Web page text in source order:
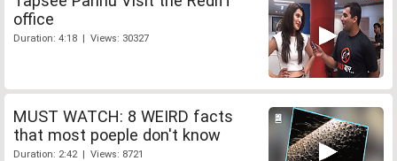
office
Duration: 4:18 | Views: 30327
MUST WATCH: 8 WEIRD facts
that most poeple don't know
Duration: 2:42 | Views: 8721